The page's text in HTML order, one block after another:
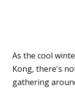
As the cool
Kong, there's
gathering